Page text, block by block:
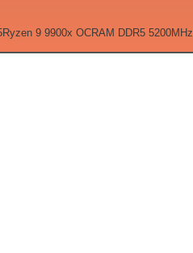
Ryzen 9 9900x OCRAM DDR5 5200MHz